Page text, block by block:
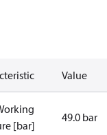
Value
[bar]
49.0 bar